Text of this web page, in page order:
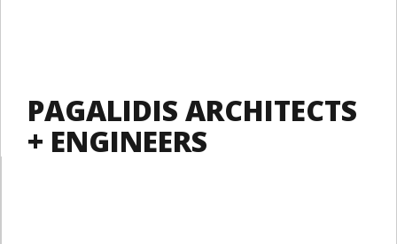
PAGALIDIS ARCHITECTS
+ ENGINEERS